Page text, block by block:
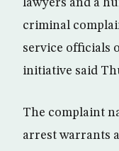
lawyers and a
criminal
service officials
initiative said
The complaint
arrest warrants